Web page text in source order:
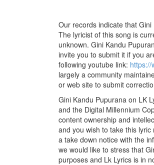
Our records indicate that
The lyricist of this song is
unknown. Gini Kandu
invite you to submit it if you
following youtube link: https://
largely a community
or web site to submit
Gini Kandu Pupurana on LK
and the Digital Millennium
content ownership and
and you wish to take this
a take down notice with the
we would like to stress that
purposes and Lk Lyrics is in